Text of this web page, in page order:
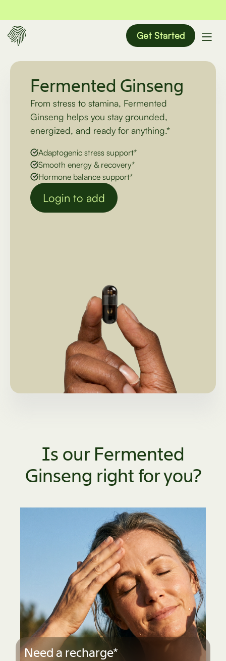
Get Started
Fermented Ginseng
From stress to stamina, Fermented
Ginseng helps you stay grounded,
energized, and ready for anything.*
Adaptogenic stress support*
Smooth energy & recovery*
Hormone balance support*
Login to add
Is our Fermented
Ginseng right for you?
Need a recharge*